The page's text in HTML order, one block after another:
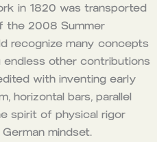
in 1820 was transported
the 2008 Summer
recognize many concepts
other contributions
with inventing early
horizontal bars, parallel
spirit of physical rigor
mindset.